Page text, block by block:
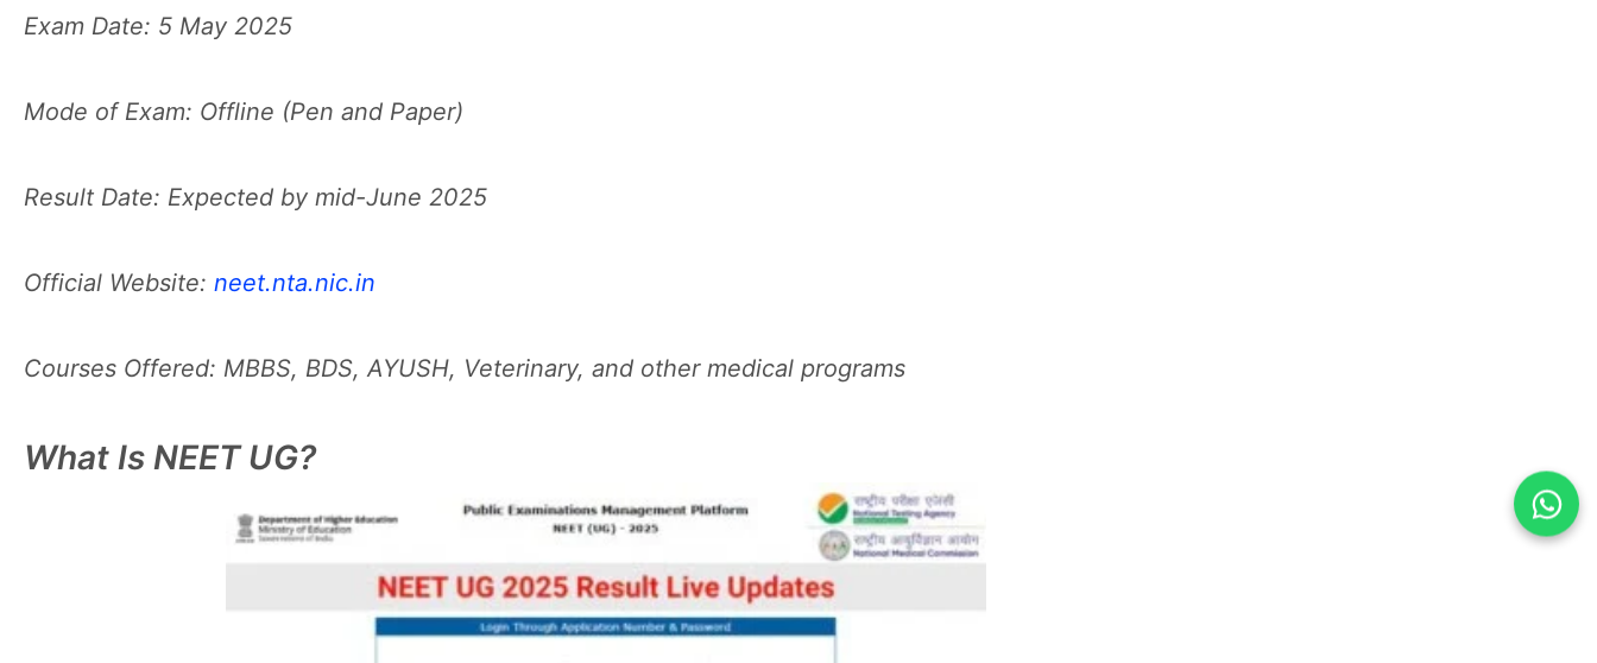
Exam Date: 5 May 2025
Mode of Exam: Offline (Pen and Paper)
Result Date: Expected by mid-June 2025
Official Website: neet.nta.nic.in
Courses Offered: MBBS, BDS, AYUSH, Veterinary, and other medical programs
What Is NEET UG?